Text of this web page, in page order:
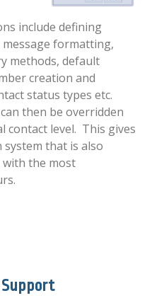
include defining
formatting,
methods, default
creation and
status types etc.
then be overridden
contact level. This gives
that is also
the most
Support